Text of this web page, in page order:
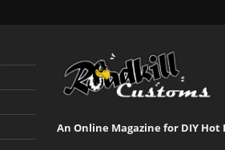
An Online Magazine for DIY Hot